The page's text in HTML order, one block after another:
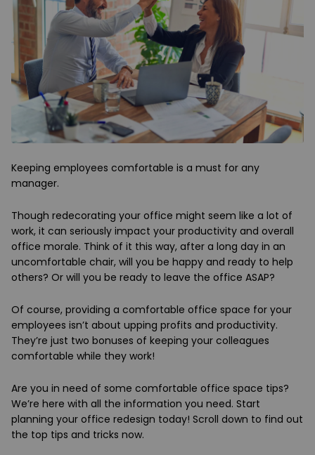
Keeping employees comfortable is a must for any
manager.
Though redecorating your office might seem like a lot of
work, it can seriously impact your productivity and overall
office morale. Think of it this way, after a long day in an
uncomfortable chair, will you be happy and ready to help
others? Or will you be ready to leave the office ASAP?
Of course, providing a comfortable office space for your
employees isn’t about upping profits and productivity.
They’re just two bonuses of keeping your colleagues
comfortable while they work!
Are you in need of some comfortable office space tips?
We’re here with all the information you need. Start
planning your office redesign today! Scroll down to find out
the top tips and tricks now.